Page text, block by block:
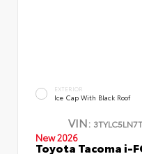
EXTERIOR
Ice Cap With Black Roof
VIN:
New 2026
Toyota Tacoma i-